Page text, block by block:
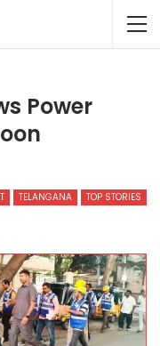
Power
TELANGANA TOP STORIES